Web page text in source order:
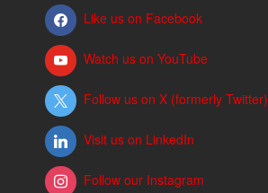
Like us on Facebook
Watch us on YouTube
Follow us on X (formerly Twitter)
Visit us on LinkedIn
Follow our Instagram